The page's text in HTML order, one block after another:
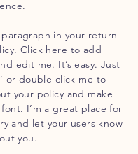
in your return
Click here to add
edit me. It’s easy. Just
or double click me to
your policy and make
I’m a great place for
and let your users know
you.